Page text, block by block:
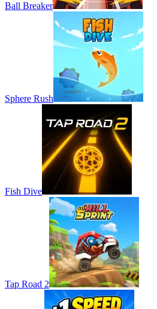
Ball Breaker
Sphere Rush
Fish Dive
Tap Road 2